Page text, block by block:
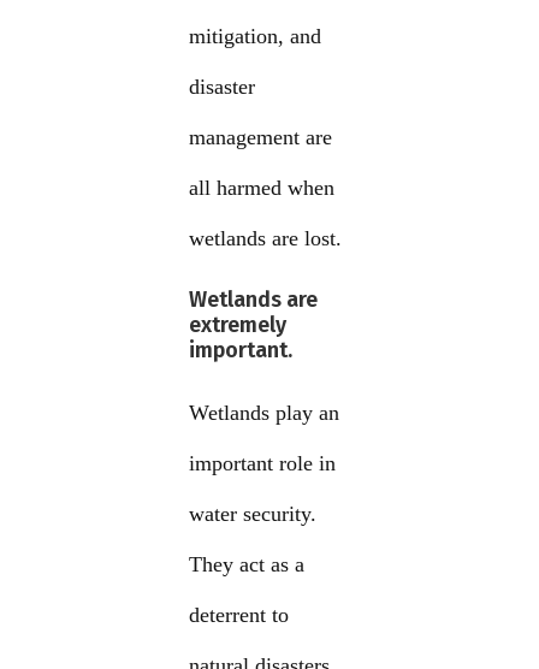
mitigation, and
disaster
management are
all harmed when
wetlands are lost.
Wetlands are
extremely
important.
Wetlands play an
important role in
water security.
They act as a
deterrent to